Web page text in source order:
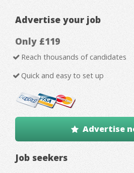
Advertise your job
Only £119
Reach thousands of candidates
Quick and easy to set up
Advertise
Job seekers